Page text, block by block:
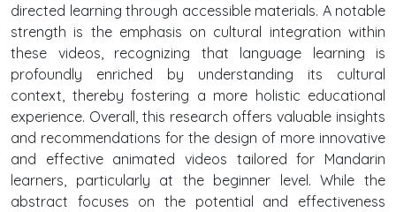
directed learning through accessible materials. A notable
strength is the emphasis on cultural integration within
these videos, recognizing that language learning is
profoundly enriched by understanding its cultural
context, thereby fostering a more holistic educational
experience. Overall, this research offers valuable insights
and recommendations for the design of more innovative
and effective animated videos tailored for Mandarin
learners, particularly at the beginner level. While the
abstract focuses on the potential and effectiveness